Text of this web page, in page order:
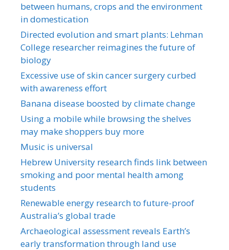
between humans, crops and the environment
in domestication
Directed evolution and smart plants: Lehman
College researcher reimagines the future of
biology
Excessive use of skin cancer surgery curbed
with awareness effort
Banana disease boosted by climate change
Using a mobile while browsing the shelves
may make shoppers buy more
Music is universal
Hebrew University research finds link between
smoking and poor mental health among
students
Renewable energy research to future-proof
Australia’s global trade
Archaeological assessment reveals Earth’s
early transformation through land use